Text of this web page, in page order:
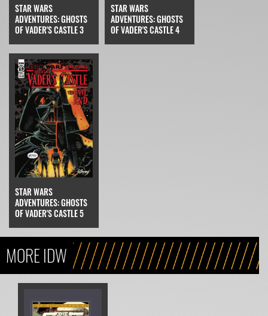
STAR WARS
ADVENTURES: GHOSTS
OF VADER'S CASTLE 3
STAR WARS
ADVENTURES: GHOSTS
OF VADER'S CASTLE 4
STAR WARS
ADVENTURES: GHOSTS
OF VADER'S CASTLE 5
MORE IDW